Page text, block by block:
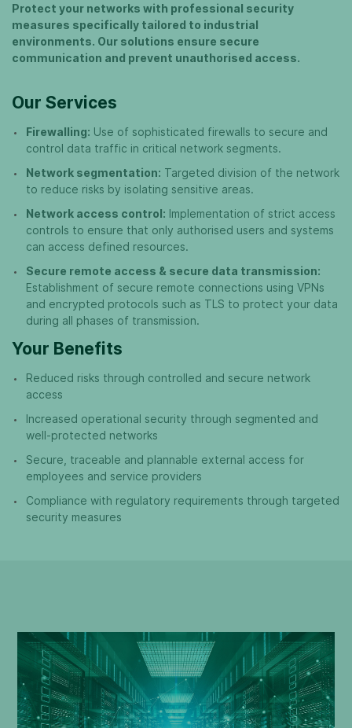
Protect your networks with professional security
measures specifically tailored to industrial
environments. Our solutions ensure secure
communication and prevent unauthorised access.
Our Services
Firewalling: Use of sophisticated firewalls to secure and
control data traffic in critical network segments.
Network segmentation: Targeted division of the network
to reduce risks by isolating sensitive areas.
Network access control: Implementation of strict access
controls to ensure that only authorised users and systems
can access defined resources.
Secure remote access & secure data transmission:
Establishment of secure remote connections using VPNs
and encrypted protocols such as TLS to protect your data
during all phases of transmission.
Your Benefits
Reduced risks through controlled and secure network
access
Increased operational security through segmented and
well-protected networks
Secure, traceable and plannable external access for
employees and service providers
Compliance with regulatory requirements through targeted
security measures